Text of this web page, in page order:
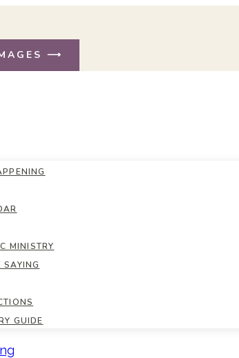
⟶
MINISTRY
SAYING
GUIDE